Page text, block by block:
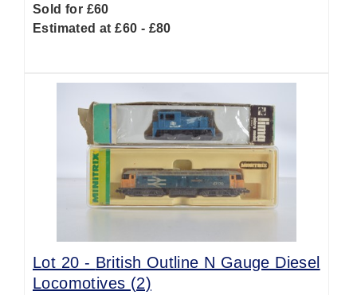
Sold for £60
Estimated at £60 - £80
Lot 20 - British Outline N Gauge Diesel
Locomotives (2)